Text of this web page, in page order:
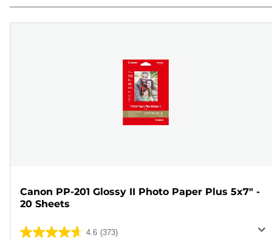
Canon PP-201 Glossy II Photo Paper Plus 5x7" -
20 Sheets
4.6 (373)